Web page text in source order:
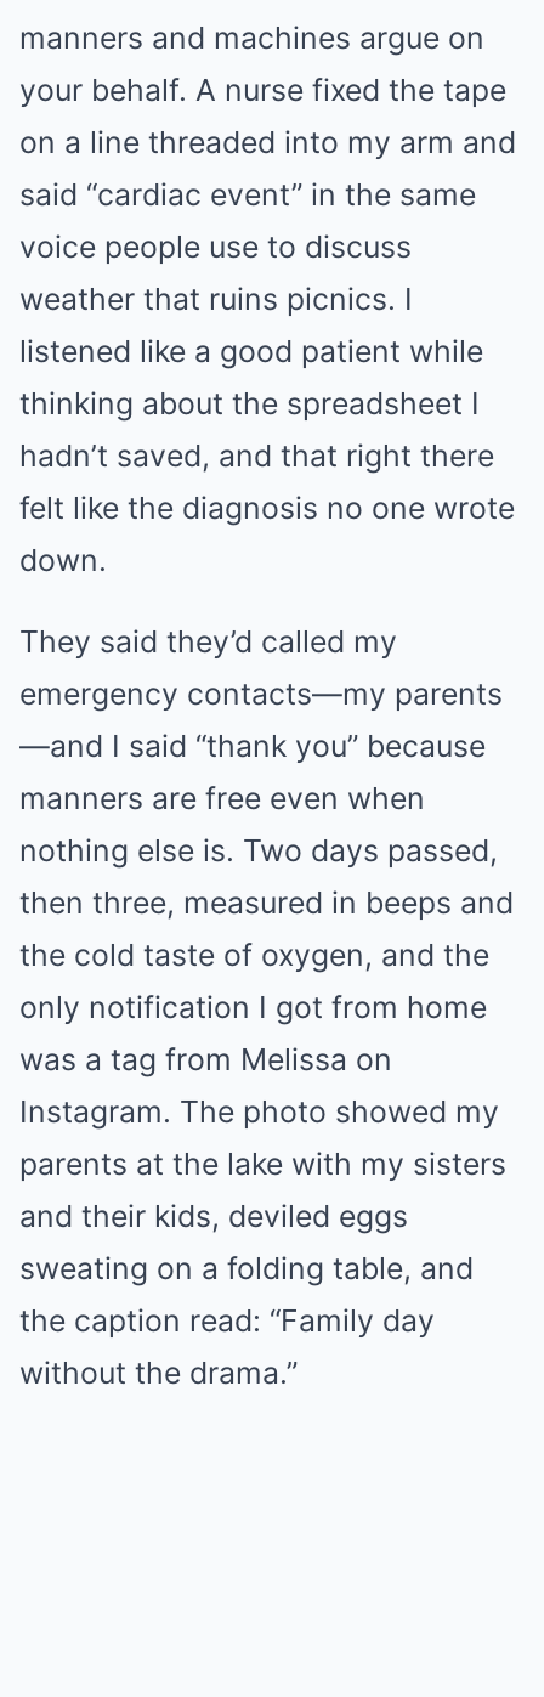
manners and machines argue on
your behalf. A nurse fixed the tape
on a line threaded into my arm and
said “cardiac event” in the same
voice people use to discuss
weather that ruins picnics. I
listened like a good patient while
thinking about the spreadsheet I
hadn’t saved, and that right there
felt like the diagnosis no one wrote
down.
They said they’d called my
emergency contacts—my parents
—and I said “thank you” because
manners are free even when
nothing else is. Two days passed,
then three, measured in beeps and
the cold taste of oxygen, and the
only notification I got from home
was a tag from Melissa on
Instagram. The photo showed my
parents at the lake with my sisters
and their kids, deviled eggs
sweating on a folding table, and
the caption read: “Family day
without the drama.”